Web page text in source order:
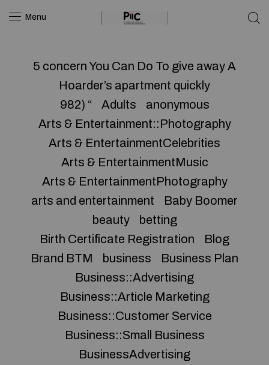
Menu
5 concern You Can Do To give away A
Hoarder’s apartment quickly
982) “
Adults
anonymous
Arts & Entertainment::Photography
Arts & EntertainmentCelebrities
Arts & EntertainmentMusic
Arts & EntertainmentPhotography
arts and entertainment
Baby Boomer
beauty
betting
Birth Certificate Registration
Blog
Brand BTM
business
Business Plan
Business::Advertising
Business::Article Marketing
Business::Customer Service
Business::Small Business
BusinessAdvertising